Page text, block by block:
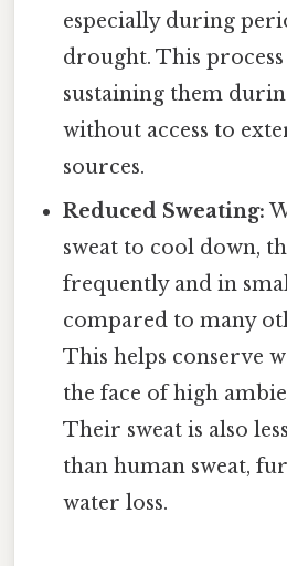
especially during
drought. This
sustaining them
without access to
sources.
Reduced Sweating:
sweat to cool down,
frequently and in
compared to many
This helps conserve
the face of high
Their sweat is also
than human sweat,
water loss.